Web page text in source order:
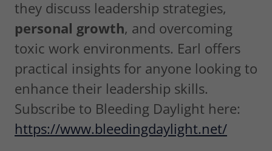
they discuss leadership strategies,
personal growth, and overcoming
toxic work environments. Earl offers
practical insights for anyone looking to
enhance their leadership skills.
Subscribe to Bleeding Daylight here:
https://www.bleedingdaylight.net/